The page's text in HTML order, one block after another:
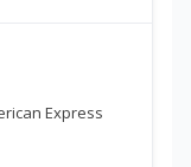
Express